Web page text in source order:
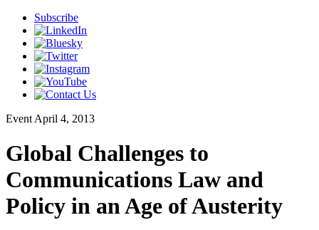
Subscribe
Event April 4, 2013
Global Challenges to
Communications Law and
Policy in an Age of Austerity